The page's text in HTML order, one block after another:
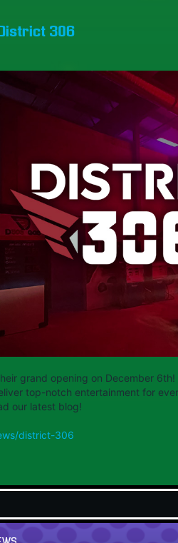
306
grand opening on December
top-notch entertainment for
our latest blog!
district-306